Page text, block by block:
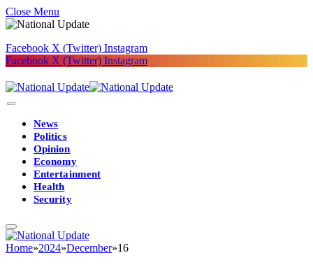
Close Menu
Facebook X (Twitter) Instagram
Facebook X (Twitter) Instagram
News
Politics
Opinion
Economy
Entertainment
Health
Security
Home»2024»December»16